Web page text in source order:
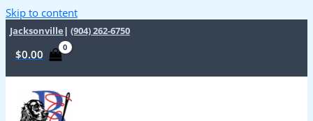
Skip to content
Jacksonville | (904) 262-6750
$0.00